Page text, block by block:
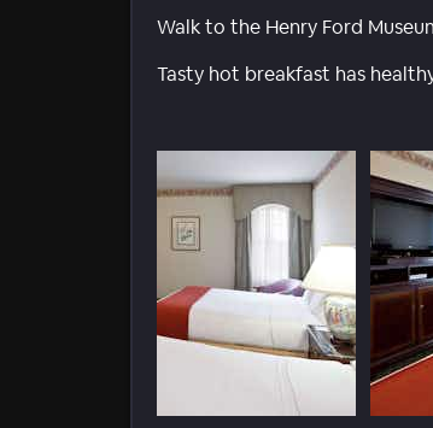
Walk to the Henry Ford
Tasty hot breakfast has